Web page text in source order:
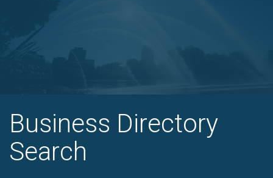
Business Directory
Search